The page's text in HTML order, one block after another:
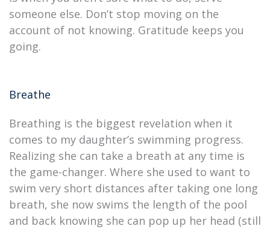
someone else. Don’t stop moving on the
account of not knowing. Gratitude keeps you
going.
Breathe
Breathing is the biggest revelation when it
comes to my daughter’s swimming progress.
Realizing she can take a breath at any time is
the game-changer. Where she used to want to
swim very short distances after taking one long
breath, she now swims the length of the pool
and back knowing she can pop up her head (still